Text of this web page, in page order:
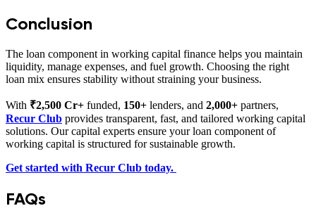
Conclusion
The loan component in working capital finance helps you maintain
liquidity, manage expenses, and fuel growth. Choosing the right
loan mix ensures stability without straining your business.
With ₹2,500 Cr+ funded, 150+ lenders, and 2,000+ partners,
Recur Club provides transparent, fast, and tailored working capital
solutions. Our capital experts ensure your loan component of
working capital is structured for sustainable growth.
Get started with Recur Club today.
FAQs